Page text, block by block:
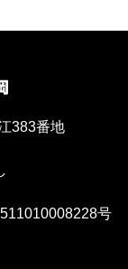
383番地
号